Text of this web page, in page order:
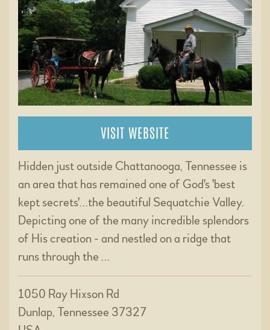
VISIT WEBSITE
Hidden just outside Chattanooga, Tennessee is
an area that has remained one of God's 'best
kept secrets'...the beautiful Sequatchie Valley.
Depicting one of the many incredible splendors
of His creation - and nestled on a ridge that
runs through the …
1050 Ray Hixson Rd
Dunlap, Tennessee 37327